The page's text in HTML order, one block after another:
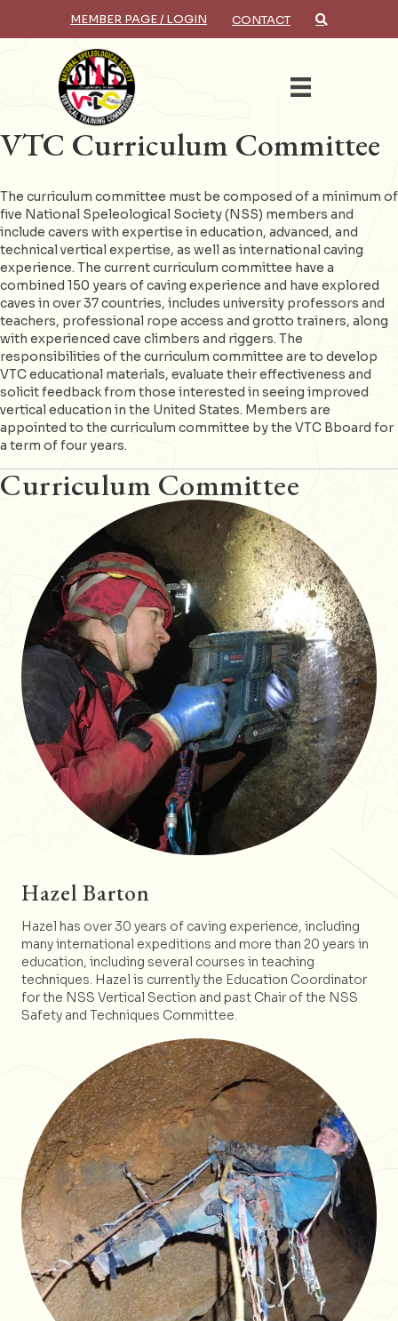
MEMBER PAGE / LOGIN CONTACT
VTC Curriculum Committee
The curriculum committee must be composed of a minimum of
five National Speleological Society (NSS) members and
include cavers with expertise in education, advanced, and
technical vertical expertise, as well as international caving
experience. The current curriculum committee have a
combined 150 years of caving experience and have explored
caves in over 37 countries, includes university professors and
teachers, professional rope access and grotto trainers, along
with experienced cave climbers and riggers. The
responsibilities of the curriculum committee are to develop
VTC educational materials, evaluate their effectiveness and
solicit feedback from those interested in seeing improved
vertical education in the United States. Members are
appointed to the curriculum committee by the VTC Bboard for
a term of four years.
Curriculum Committee
Hazel Barton
Hazel has over 30 years of caving experience, including
many international expeditions and more than 20 years in
education, including several courses in teaching
techniques. Hazel is currently the Education Coordinator
for the NSS Vertical Section and past Chair of the NSS
Safety and Techniques Committee.